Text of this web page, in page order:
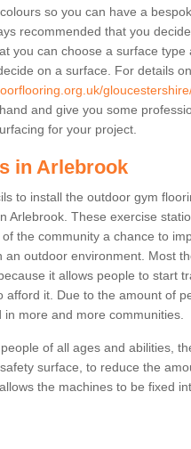
so you can have a
recommended that you
you can choose a surface type
on a surface. For details
and give you some
for your project.
in Arlebrook
to install the outdoor gym
Arlebrook. These exercise
the community a chance to
outdoor environment. Most
it allows people to start
it. Due to the amount of
more and more communities.
of all ages and abilities,
surface, to reduce the
the machines to be fixed